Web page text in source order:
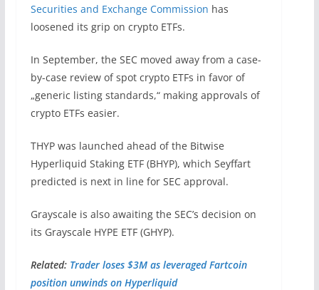
Securities and Exchange Commission has
loosened its grip on crypto ETFs.
In September, the SEC moved away from a case-
by-case review of spot crypto ETFs in favor of
„generic listing standards,“ making approvals of
crypto ETFs easier.
THYP was launched ahead of the Bitwise
Hyperliquid Staking ETF (BHYP), which Seyffart
predicted is next in line for SEC approval.
Grayscale is also awaiting the SEC’s decision on
its Grayscale HYPE ETF (GHYP).
Related: Trader loses $3M as leveraged Fartcoin
position unwinds on Hyperliquid